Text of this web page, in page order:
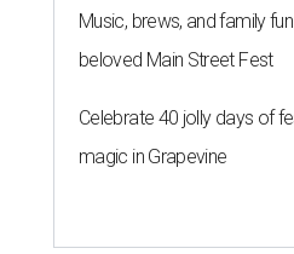
Music, brews, and family
beloved Main Street Fest
Celebrate 40 jolly days of
magic in Grapevine